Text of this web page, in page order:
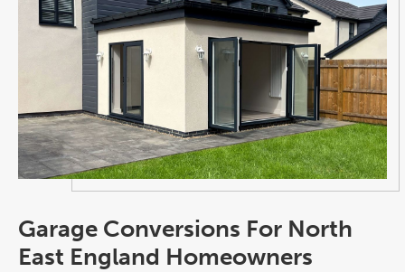
Garage Conversions For North
East England Homeowners